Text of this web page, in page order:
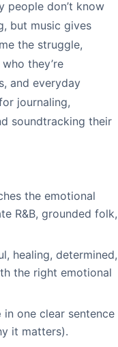
people don’t know
but music gives
the struggle,
they’re
and everyday
journaling,
soundtracking their
the emotional
R&B, grounded folk,
healing, determined,
the right emotional
in one clear sentence
it matters).